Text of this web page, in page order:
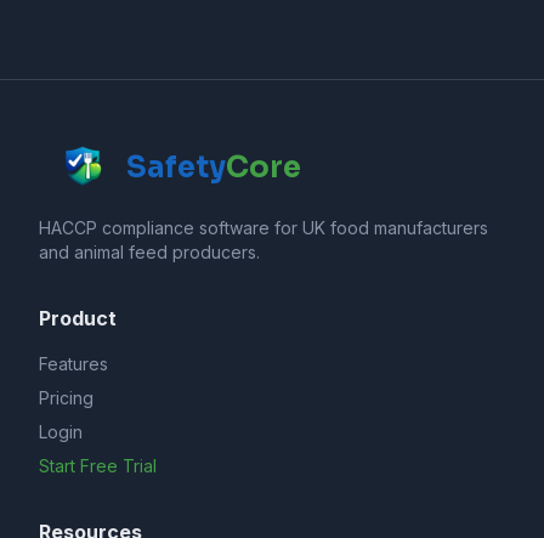
SafetyCore
HACCP compliance software for UK food manufacturers
and animal feed producers.
Product
Features
Pricing
Login
Start Free Trial
Resources